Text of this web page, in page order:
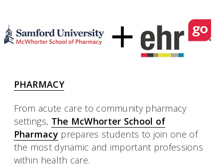
PHARMACY
From acute care to community pharmacy
settings, The McWhorter School of
Pharmacy prepares students to join one of
the most dynamic and important professions
within health care.